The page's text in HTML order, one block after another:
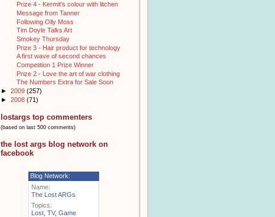
Prize 4 - Kermit's colour with litchen
Message from Tanner
Following Olly Moss
Tim Doyle Talks Art
Smokey Thursday
Prize 3 - Hair product for technology
A first wave of second chances
Competition 1 Prize Winner
Prize 2 - Love the art of war clothing
The Numbers Extra for Sale Soon
► 2009 (257)
► 2008 (71)
lostargs top commenters
(based on last 500 comments)
the lost args blog network on
facebook
Blog Network:
Name:
The Lost ARGs
Topics:
Lost TV, Game